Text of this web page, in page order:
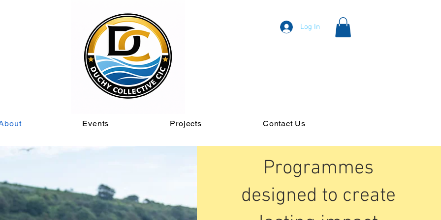
Log In
Events Projects Contact Us
Programmes
designed to create